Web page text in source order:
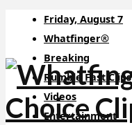
Friday, August 7
Whatfinger®
Breaking
Rumble Fast Clips
Videos
Entertainment